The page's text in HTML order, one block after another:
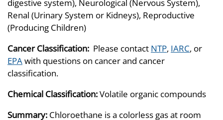
digestive system), Neurological (Nervous System),
Renal (Urinary System or Kidneys), Reproductive
(Producing Children)
Cancer Classification: Please contact NTP, IARC, or
EPAwith questions on cancer and cancer
classification.
Chemical Classification:Volatile organic compounds
Summary: Chloroethane is a colorless gas at room